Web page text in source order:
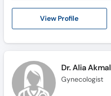
View Profile
Dr. Alia Akmal
Gynecologist